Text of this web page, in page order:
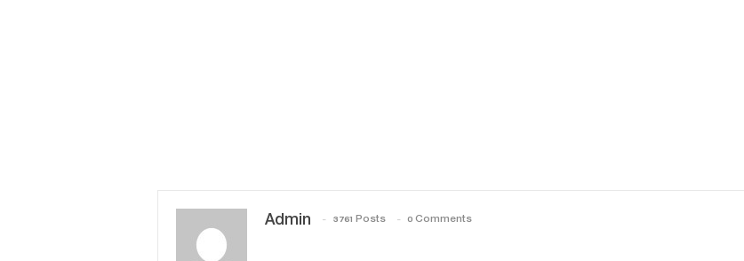
Admin 3761 Posts 0 Comments